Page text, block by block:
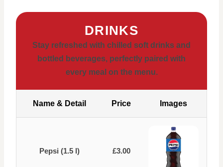
DRINKS
Stay refreshed with chilled soft drinks and
bottled beverages, perfectly paired with
every meal on the menu.
Name & Detail Price Images
Pepsi (1.5 l) £3.00